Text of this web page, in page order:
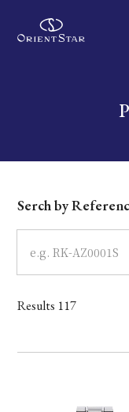
Write your search
Dial
Case
Band
Mechanism・
Serch by
Results 117